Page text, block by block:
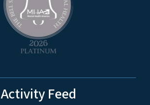
Activity Feed